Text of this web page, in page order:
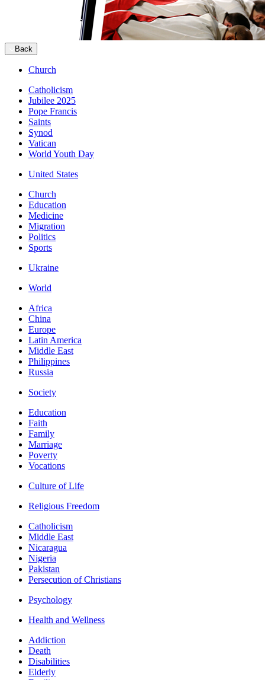
Back
Church
Catholicism
Jubilee 2025
Pope Francis
Saints
Synod
Vatican
World Youth Day
United States
Church
Education
Medicine
Migration
Politics
Sports
Ukraine
World
Africa
China
Europe
Latin America
Middle East
Philippines
Russia
Society
Education
Faith
Family
Marriage
Poverty
Vocations
Culture of Life
Religious Freedom
Catholicism
Middle East
Nicaragua
Nigeria
Pakistan
Persecution of Christians
Psychology
Health and Wellness
Addiction
Death
Disabilities
Elderly